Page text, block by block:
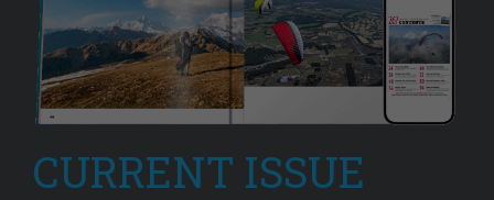
CURRENT ISSUE